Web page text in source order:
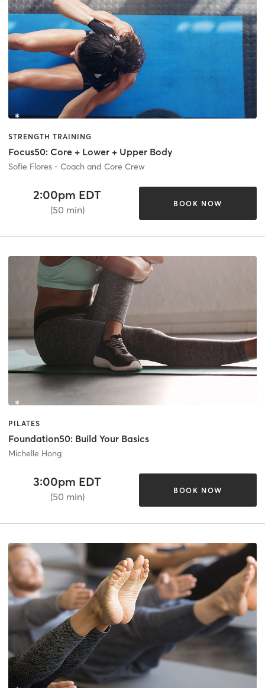
STRENGTH TRAINING
Focus50: Core + Lower + Upper Body
Sofie Flores - Coach and Core Crew
2:00pm EDT
(50 min)
BOOK NOW
PILATES
Foundation50: Build Your Basics
Michelle Hong
3:00pm EDT
(50 min)
BOOK NOW